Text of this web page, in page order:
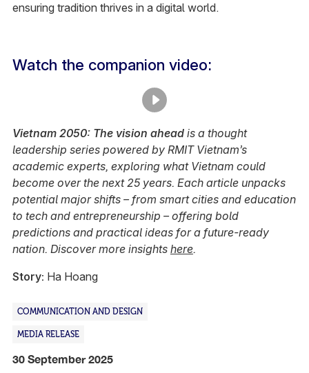
ensuring tradition thrives in a digital world.
Watch the companion video:
Vietnam 2050: The vision aheadis a thought
leadership series powered by RMIT Vietnam’s
academic experts, exploring what Vietnam could
become over the next 25 years. Each article unpacks
potential major shifts – from smart cities and education
to tech and entrepreneurship – offering bold
predictions and practical ideas for a future-ready
nation. Discover more insights here.
Story: Ha Hoang
COMMUNICATION AND DESIGN
MEDIA RELEASE
30 September 2025